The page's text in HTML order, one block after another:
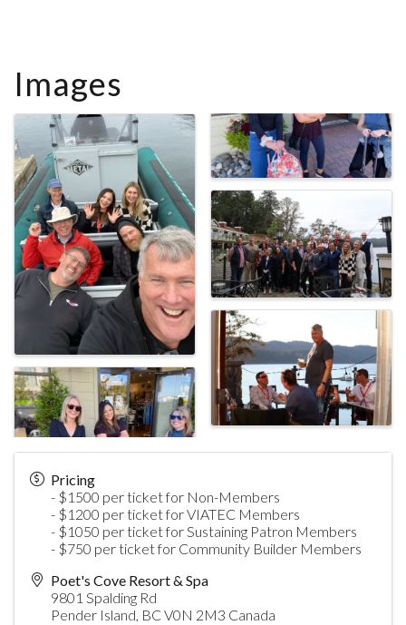
Images
Pricing
- $1500 per ticket for Non-Members
- $1200 per ticket for VIATEC Members
- $1050 per ticket for Sustaining Patron Members
- $750 per ticket for Community Builder Members
Poet's Cove Resort & Spa
9801 Spalding Rd
Pender Island, BCV0N 2M3 Canada